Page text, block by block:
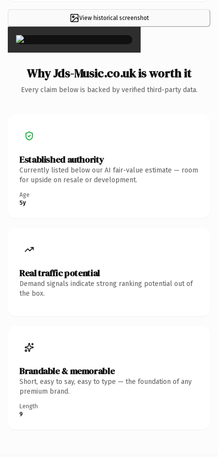
View historical screenshot
×
Why Jds-Music.co.uk is worth it
Every claim below is backed by verified third-party data.
Established authority
Currently listed below our AI fair-value estimate — room
for upside on resale or development.
Age
5y
Real traffic potential
Demand signals indicate strong ranking potential out of
the box.
Brandable & memorable
Short, easy to say, easy to type — the foundation of any
premium brand.
Length
9